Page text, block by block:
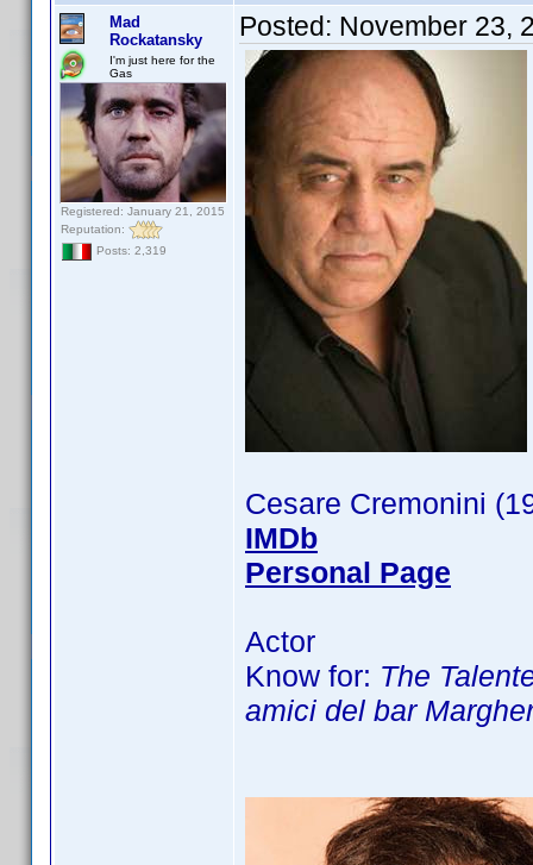
Mad
Rockatansky
I'm just here for the
Gas
Registered: January 21, 2015
Reputation:
Posts: 2,319
Posted: November 23,
Cesare Cremonini
IMDb
Personal Page
Actor
Know for: The
amici del bar